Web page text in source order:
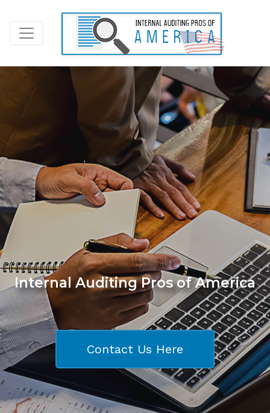
Internal Auditing Pros of America
Contact Us Here